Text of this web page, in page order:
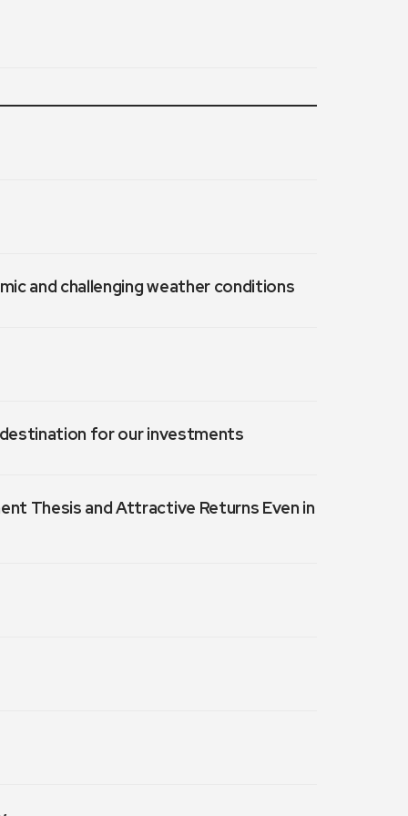
and challenging weather conditions
destination for our investments
Thesis and Attractive Returns Even in